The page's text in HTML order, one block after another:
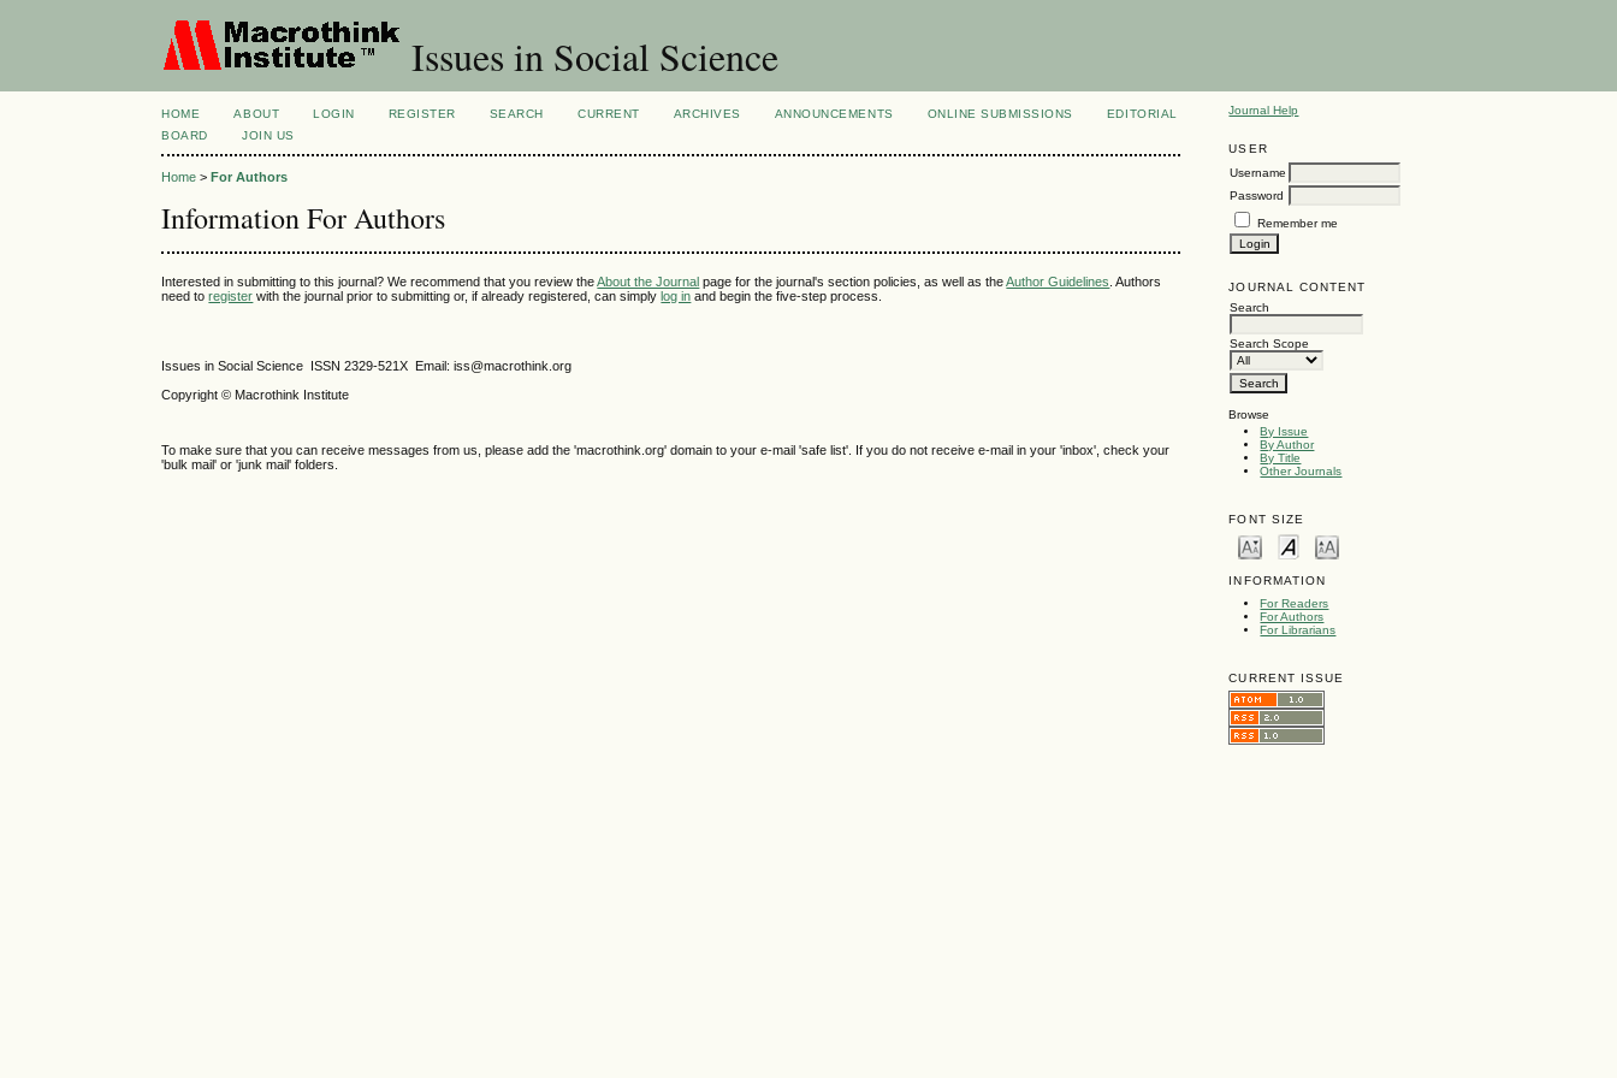
Issues in Social Science
Journal Help
USER
Username
Password
Remember me
JOURNAL CONTENT
Search
Search Scope
Browse
By Issue
By Author
By Title
Other Journals
FONT SIZE
INFORMATION
For Readers
For Authors
For Librarians
CURRENT ISSUE
HOME ABOUT LOGIN REGISTER SEARCH CURRENT ARCHIVES ANNOUNCEMENTS ONLINE SUBMISSIONS
EDITORIAL
BOARD
JOIN US
Home >For Authors
Information For Authors
Interested in submitting to this journal? We recommend that you review theAbout the Journal page for the journal's section policies, as well as theAuthor Guidelines . Authors
need toregister with the journal prior to submitting or, if already registered, can simplylog in and begin the five-step process.
Issues in Social Science ISSN 2329-521X
Email: iss@macrothink.org
Copyright © Macrothink Institute
To make sure that you can receive messages from us, please add the 'macrothink.org' domain to your e-mail 'safe list'. If you do not receive e-mail in your 'inbox', check your
'bulk mail' or 'junk mail' folders.